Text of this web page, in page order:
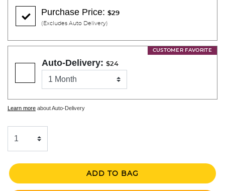
Purchase Price: $29
(Excludes Auto Delivery)
CUSTOMER FAVORITE
Auto-Delivery: $24
Learn more about Auto-Delivery
ADD TO BAG